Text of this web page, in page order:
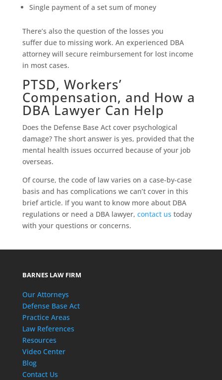
Single payment of a set sum of money
There’s also the question of the losses you
suffer due to missing work. An experienced DBA
attorney will secure reimbursement for lost income
in most cases.
PTSD, Workers’
Compensation, and How a
DBA Lawyer Can Help
Does the Defense Base Act cover psychological
damage? The short answer is yes, provided that the
mental health issues occurred because of your job
overseas.
Of course, the code of law varies on a case-by-case
basis and has complications we can’t cover in this
brief article. If you want to know more about DBA
regulations or need a DBA lawyer, contact us today
with your questions or concerns.
BARNES LAW FIRM
Our Attorneys
Defense Base Act
Practice Areas
Law References
Resources
Video Center
Blog
Contact Us